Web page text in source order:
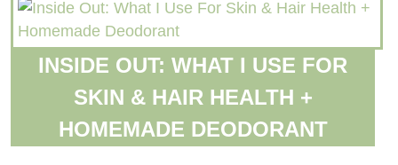
INSIDE OUT: WHAT I USE FOR
SKIN & HAIR HEALTH +
HOMEMADE DEODORANT